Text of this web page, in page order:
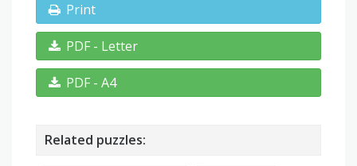
Print
PDF - Letter
PDF - A4
Related puzzles: